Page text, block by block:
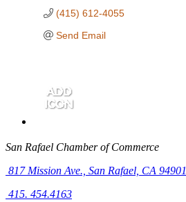
(415) 612-4055
Send Email
San Rafael Chamber of Commerce
817 Mission Ave., San Rafael, CA 94901
415. 454.4163